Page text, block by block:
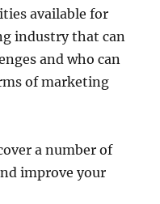
available for
industry that can
and who can
of marketing
a number of
improve your